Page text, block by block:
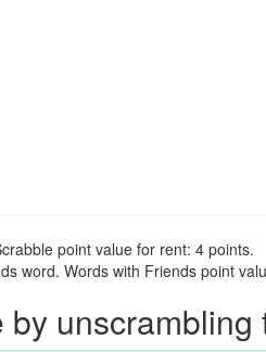
point value for rent: 4 points.
word. Words with Friends point
by